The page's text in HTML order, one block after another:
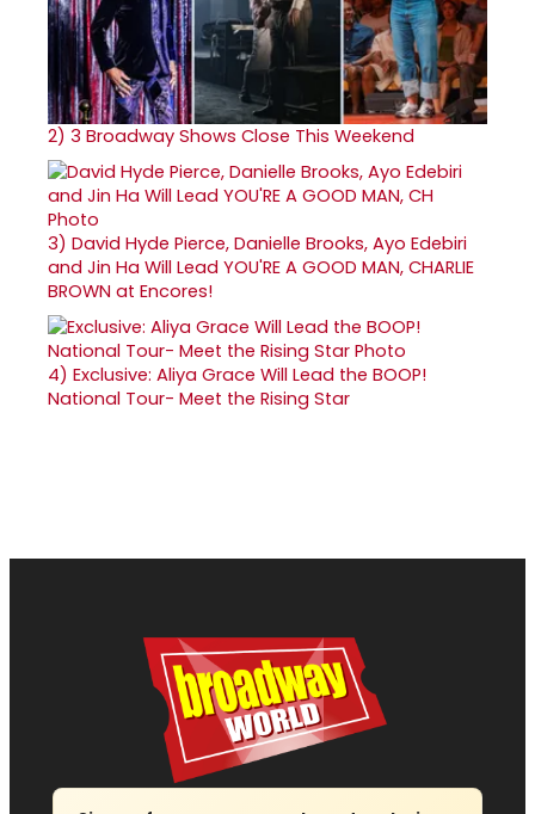
2) 3 Broadway Shows Close This Weekend
3) David Hyde Pierce, Danielle Brooks, Ayo Edebiri
and Jin Ha Will Lead YOU'RE A GOOD MAN, CHARLIE
BROWN at Encores!
4) Exclusive: Aliya Grace Will Lead the BOOP!
National Tour- Meet the Rising Star